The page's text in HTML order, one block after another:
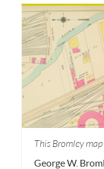
This Bromley
George W.